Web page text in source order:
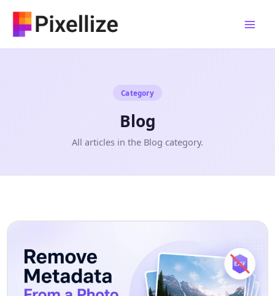
content
Category
Blog
All articles in the Blog category.